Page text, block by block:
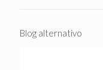
Blog alternativo